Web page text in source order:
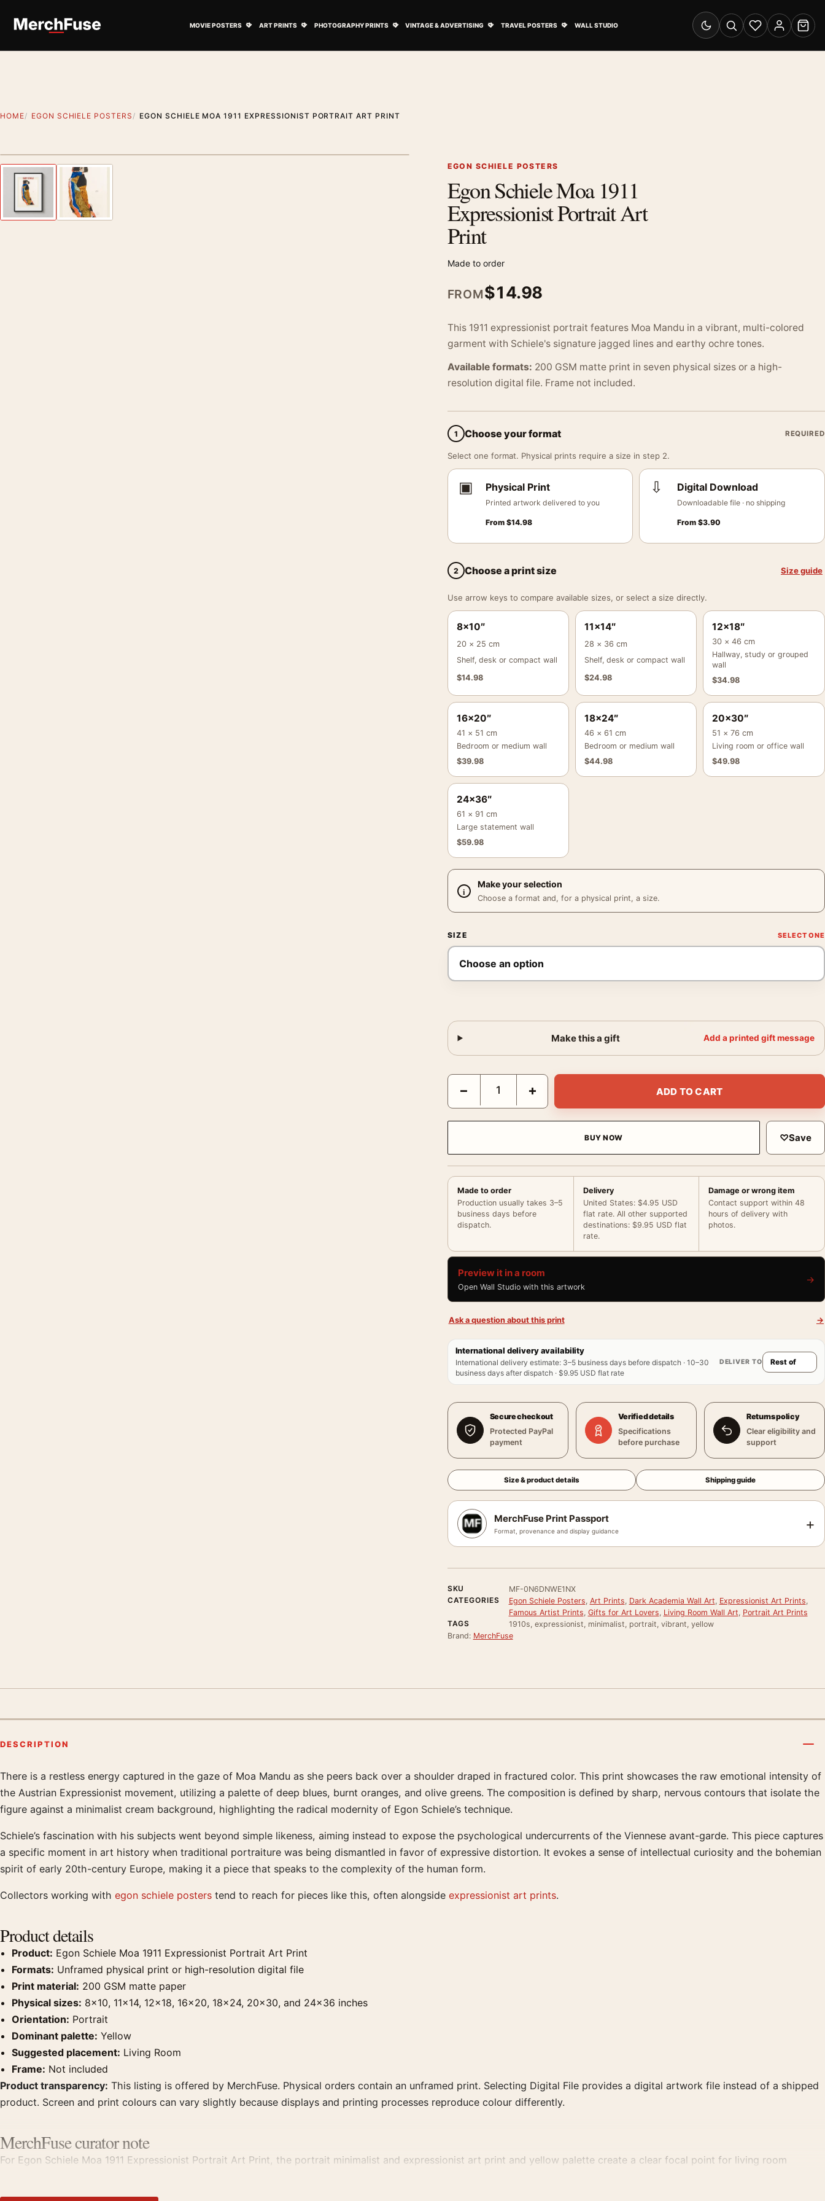
MOVIE POSTERS ART PRINTS PHOTOGRAPHY PRINTS VINTAGE & ADVERTISING TRAVEL POSTERS WALL STUDIO
Switch to dark mode
SearchWishlistAccount
Cart
HOME EGON SCHIELE POSTERS EGON SCHIELE MOA 1911 EXPRESSIONIST PORTRAIT ART PRINT
Previous image EGON SCHIELE POSTERS
Egon Schiele Moa 1911
Expressionist Portrait Art
Print
Made to order
FROM$14.98
This 1911 expressionist portrait features Moa Mandu in a vibrant, multi-colored
garment with Schiele's signature jagged lines and earthy ochre tones.
Available formats: 200 GSM matte print in seven physical sizes or a high-
resolution digital file. Frame not included.
1 Choose your format REQUIRED
Select one format. Physical prints require a size in step 2.
▣ Physical Print
Printed artwork delivered to you
From $14.98
⇩ Digital Download
Downloadable file · no shipping
From$3.90
2 Choose a print size Size guide
Use arrow keys to compare available sizes, or select a size directly.
8×10″
20 × 25 cm
Shelf, desk or compact wall
$14.98
11×14″
28 × 36 cm
Shelf, desk or compact wall
$24.98
12×18″
30 × 46 cm
Hallway, study or grouped
wall
$34.98
16×20″
41 × 51 cm
Bedroom or medium wall
$39.98
18×24″
46 × 61 cm
Bedroom or medium wall
$44.98
20×30″
51 × 76 cm
Living room or office wall
$49.98
24×36″
61 × 91 cm
Large statement wall
$59.98
Make your selection
Choose a format and, for a physical print, a size.
SIZE
Make this a gift Add a printed gift message
Egon Schiele Moa 1911 Expressionist Portrait Art Print quantity
− + ADD TO CART
BUY NOW ♡Save
Made to order
Production usually takes 3–5
business days before
dispatch.
Delivery
United States: $4.95 USD
flat rate. All other supported
destinations: $9.95 USD flat
rate.
Damage or wrong item
Contact support within 48
hours of delivery with
photos.
Preview it in a room
Open Wall Studio with this artwork
→
Ask a question about this print →
International delivery availability
International delivery estimate: 3–5 business days before dispatch · 10–30
business days after dispatch · $9.95 USD flat rate
DELIVER TO
Secure checkout
Protected PayPal
payment
Verified details
Specifications
before purchase
Returns policy
Clear eligibility and
support
Size & product details Shipping guide
MerchFuse Print Passport
Format, provenance and display guidance +
SKU
MF-0N6DNWE1NX
CATEGORIES
Egon Schiele Posters, Art Prints, Dark Academia Wall Art, Expressionist Art Prints,
Famous Artist Prints, Gifts for Art Lovers, Living Room Wall Art, Portrait Art Prints
TAGS
1910s, expressionist, minimalist, portrait, vibrant, yellow
Brand: MerchFuse
DESCRIPTION
Product description
There is a restless energy captured in the gaze of Moa Mandu as she peers back over a shoulder draped in fractured color. This print showcases the raw emotional intensity of
the Austrian Expressionist movement, utilizing a palette of deep blues, burnt oranges, and olive greens. The composition is defined by sharp, nervous contours that isolate the
figure against a minimalist cream background, highlighting the radical modernity of Egon Schiele’s technique.
Schiele’s fascination with his subjects went beyond simple likeness, aiming instead to expose the psychological undercurrents of the Viennese avant-garde. This piece captures
a specific moment in art history when traditional portraiture was being dismantled in favor of expressive distortion. It evokes a sense of intellectual curiosity and the bohemian
spirit of early 20th-century Europe, making it a piece that speaks to the complexity of the human form.
Collectors working with egon schiele posters tend to reach for pieces like this, often alongside expressionist art prints.
Product details
Product: Egon Schiele Moa 1911 Expressionist Portrait Art Print
Formats: Unframed physical print or high-resolution digital file
Print material: 200 GSM matte paper
Physical sizes: 8×10, 11×14, 12×18, 16×20, 18×24, 20×30, and 24×36 inches
Orientation: Portrait
Dominant palette: Yellow
Suggested placement: Living Room
Frame: Not included
Product transparency: This listing is offered by MerchFuse. Physical orders contain an unframed print. Selecting Digital File provides a digital artwork file instead of a shipped
product. Screen and print colours can vary slightly because displays and printing processes reproduce colour differently.
MerchFuse curator note
For Egon Schiele Moa 1911 Expressionist Portrait Art Print, the portrait minimalist and expressionist art print and yellow palette create a clear focal point for living room